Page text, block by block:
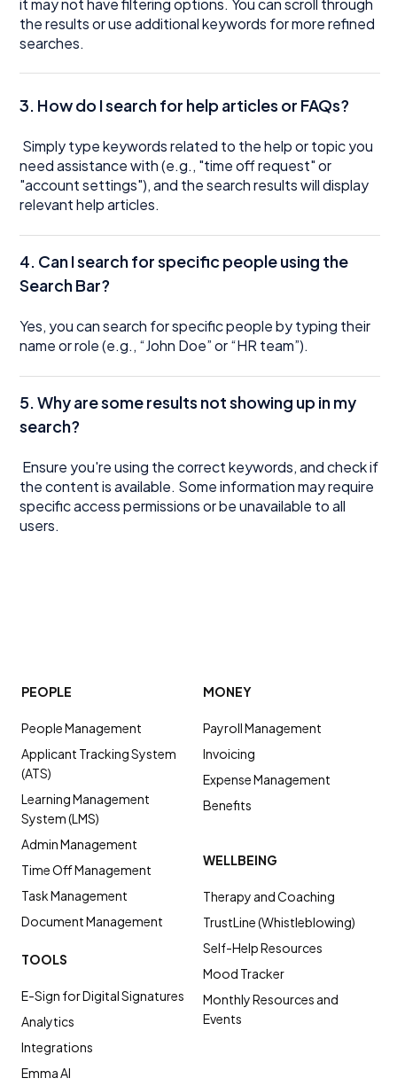
it may not have filtering options. You can scroll through
the results or use additional keywords for more refined
searches.
3. How do I search for help articles or FAQs?
Simply type keywords related to the help or topic you
need assistance with (e.g., "time off request" or
"account settings"), and the search results will display
relevant help articles.
4. Can I search for specific people using the
Search Bar?
Yes, you can search for specific people by typing their
name or role (e.g., “John Doe” or “HR team”).
5. Why are some results not showing up in my
search?
Ensure you're using the correct keywords, and check if
the content is available. Some information may require
specific access permissions or be unavailable to all
users.
PEOPLE
People Management
Applicant Tracking System
(ATS)
Learning Management
System (LMS)
Admin Management
Time Off Management
Task Management
Document Management
MONEY
Payroll Management
Invoicing
Expense Management
Benefits
TOOLS
E-Sign for Digital Signatures
Analytics
Integrations
Emma AI
WELLBEING
Therapy and Coaching
TrustLine (Whistleblowing)
Self-Help Resources
Mood Tracker
Monthly Resources and
Events